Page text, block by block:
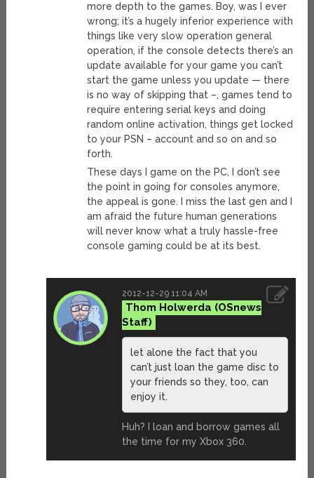
more depth to the games. Boy, was I ever
wrong; it’s a hugely inferior experience with
things like very slow operation general
operation, if the console detects there’s an
update available for your game you can’t
start the game unless you update — there
is no way of skipping that –, games tend to
require entering serial keys and doing
random online activation, things get locked
to your PSN – account and so on and so
forth.
These days I game on the PC, I don’t see
the point in going for consoles anymore,
the appeal is gone. I miss the last gen and I
am afraid the future human generations
will never know what a truly hassle-free
console gaming could be at its best.
2012-12-29 11:04 AM
Thom Holwerda
let alone the fact that you
can’t just loan the game disc to
your friends so they, too, can
enjoy it.
Huh? I loan and borrow games all
the time for my Xbox 360.